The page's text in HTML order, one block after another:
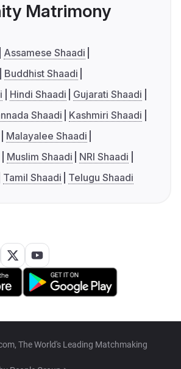
Matrimony
Assamese Shaadi
Buddhist Shaadi
Hindi Shaadi
Gujarati Shaadi
Shaadi
Kashmiri Shaadi
Malayalee Shaadi
Muslim Shaadi
NRI Shaadi
Tamil Shaadi Telugu Shaadi
The World's Leading Matchmaking